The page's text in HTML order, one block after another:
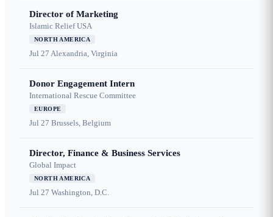
Director of Marketing
Islamic Relief USA
NORTH AMERICA
Jul 27 Alexandria, Virginia
Donor Engagement Intern
International Rescue Committee
EUROPE
Jul 27 Brussels, Belgium
Director, Finance & Business Services
Global Impact
NORTH AMERICA
Jul 27 Washington, D.C.